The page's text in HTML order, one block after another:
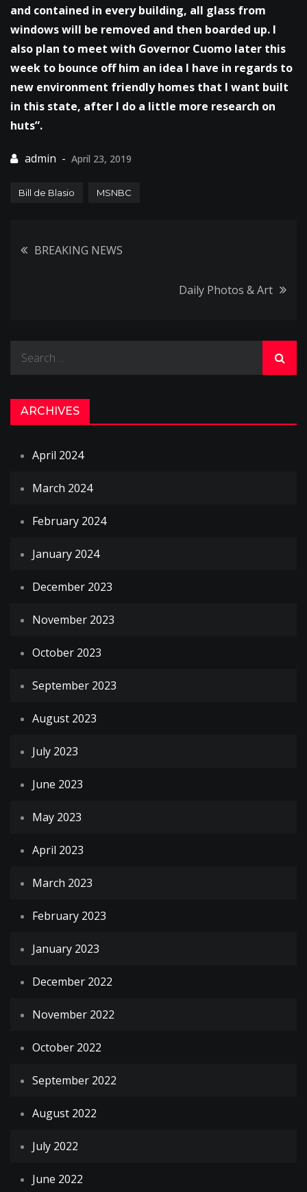
and contained in every building, all glass from
windows will be removed and then boarded up. I
also plan to meet with Governor Cuomo later this
week to bounce off him an idea I have in regards to
new environment friendly homes that I want built
in this state, after I do a little more research on
huts”.
April 23, 2019
Bill de Blasio MSNBC
Post
BREAKING NEWS
Daily Photos & Art
ARCHIVES
April 2024
March 2024
February 2024
January 2024
December 2023
November 2023
October 2023
September 2023
August 2023
July 2023
June 2023
May 2023
April 2023
March 2023
February 2023
January 2023
December 2022
November 2022
October 2022
September 2022
August 2022
July 2022
June 2022